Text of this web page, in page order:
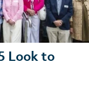
Look to